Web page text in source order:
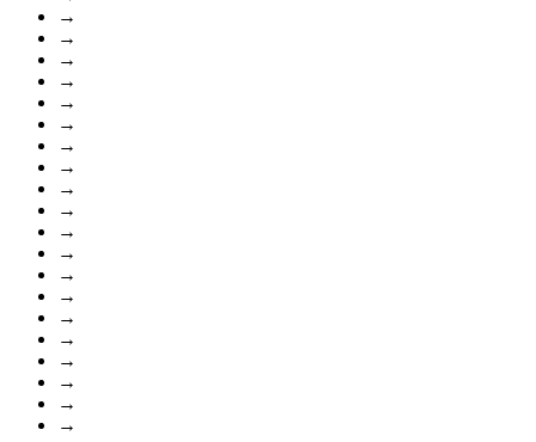
→
→
→
→
→
→
→
→
→
→
→
→
→
→
→
→
→
→
→
→